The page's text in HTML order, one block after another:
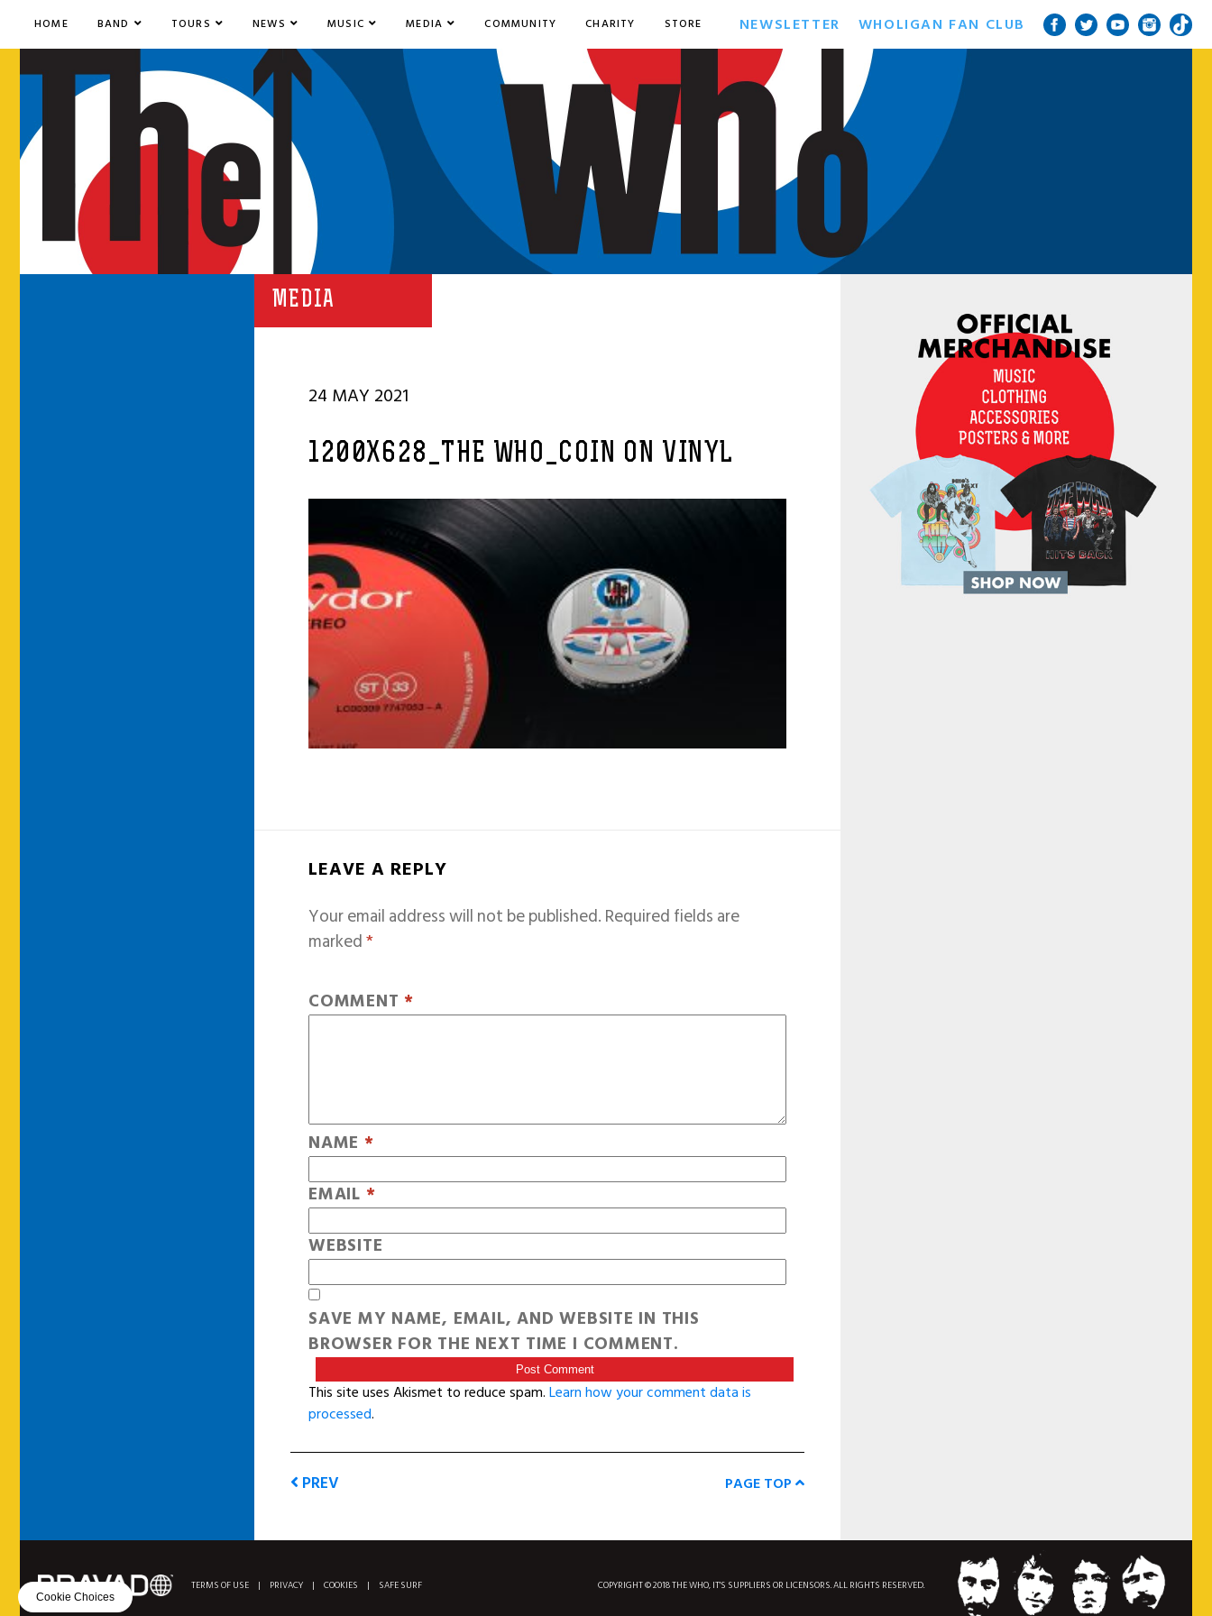
HOME BAND TOURS NEWS MUSIC MEDIA COMMUNITY CHARITY STORE NEWSLETTER WHOLIGAN FAN CLUB
MEDIA
24 MAY 2021
1200X628_THE WHO_COIN ON VINYL
LEAVE A REPLY
Your email address will not be published.Required fields are
marked*
COMMENT *
NAME *
EMAIL *
WEBSITE
SAVE MY NAME, EMAIL, AND WEBSITE IN THIS
BROWSER FOR THE NEXT TIME I COMMENT.
This site uses Akismet to reduce spam.Learn how your comment data is
processed.
PREV PAGE TOP
TERMS OF USE | PRIVACY | COOKIES | SAFE SURF COPYRIGHT © 2018 THE WHO, IT'S SUPPLIERS OR LICENSORS. ALL RIGHTS RESERVED.
Cookie Choices